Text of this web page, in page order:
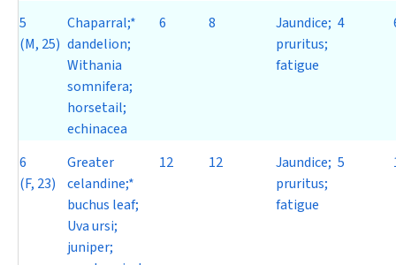
5
(M, 25)
Chaparral;*
dandelion;
Withania
somnifera;
horsetail;
echinacea
6 8
Jaundice;
pruritus;
fatigue
4
6
(F, 23)
Greater
celandine;*
buchus leaf;
Uva ursi;
juniper;
12 12
Jaundice;
pruritus;
fatigue
5